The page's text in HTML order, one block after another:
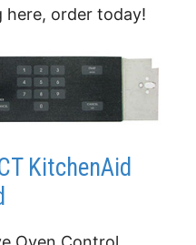
here, order today!
KitchenAid